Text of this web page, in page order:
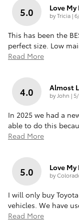
5.0 Love My
byTricia|
This has been the
perfect size. Low
Read More
4.0 Almost
by John |
In 2025 we had a
able to do this
Read More
5.0 Love My
by
I will only buy
vehicles. We have
Read More